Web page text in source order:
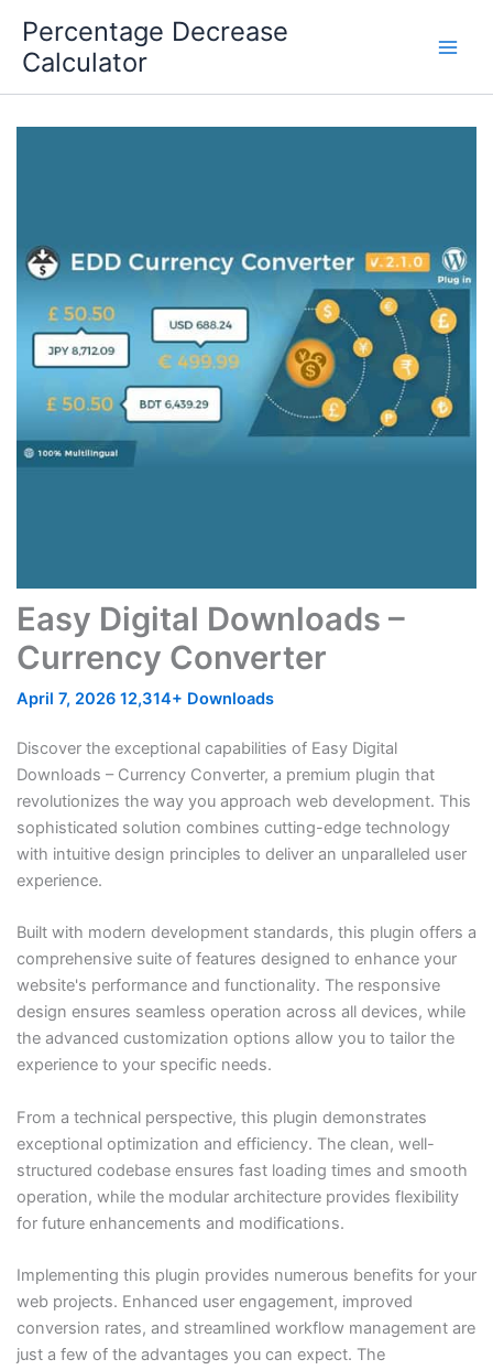
content
Percentage Decrease
Calculator
Easy Digital Downloads –
Currency Converter
April 7, 2026 12,314+ Downloads
Discover the exceptional capabilities of Easy Digital
Downloads – Currency Converter, a premium plugin that
revolutionizes the way you approach web development. This
sophisticated solution combines cutting-edge technology
with intuitive design principles to deliver an unparalleled user
experience.
Built with modern development standards, this plugin offers a
comprehensive suite of features designed to enhance your
website's performance and functionality. The responsive
design ensures seamless operation across all devices, while
the advanced customization options allow you to tailor the
experience to your specific needs.
From a technical perspective, this plugin demonstrates
exceptional optimization and efficiency. The clean, well-
structured codebase ensures fast loading times and smooth
operation, while the modular architecture provides flexibility
for future enhancements and modifications.
Implementing this plugin provides numerous benefits for your
web projects. Enhanced user engagement, improved
conversion rates, and streamlined workflow management are
just a few of the advantages you can expect. The